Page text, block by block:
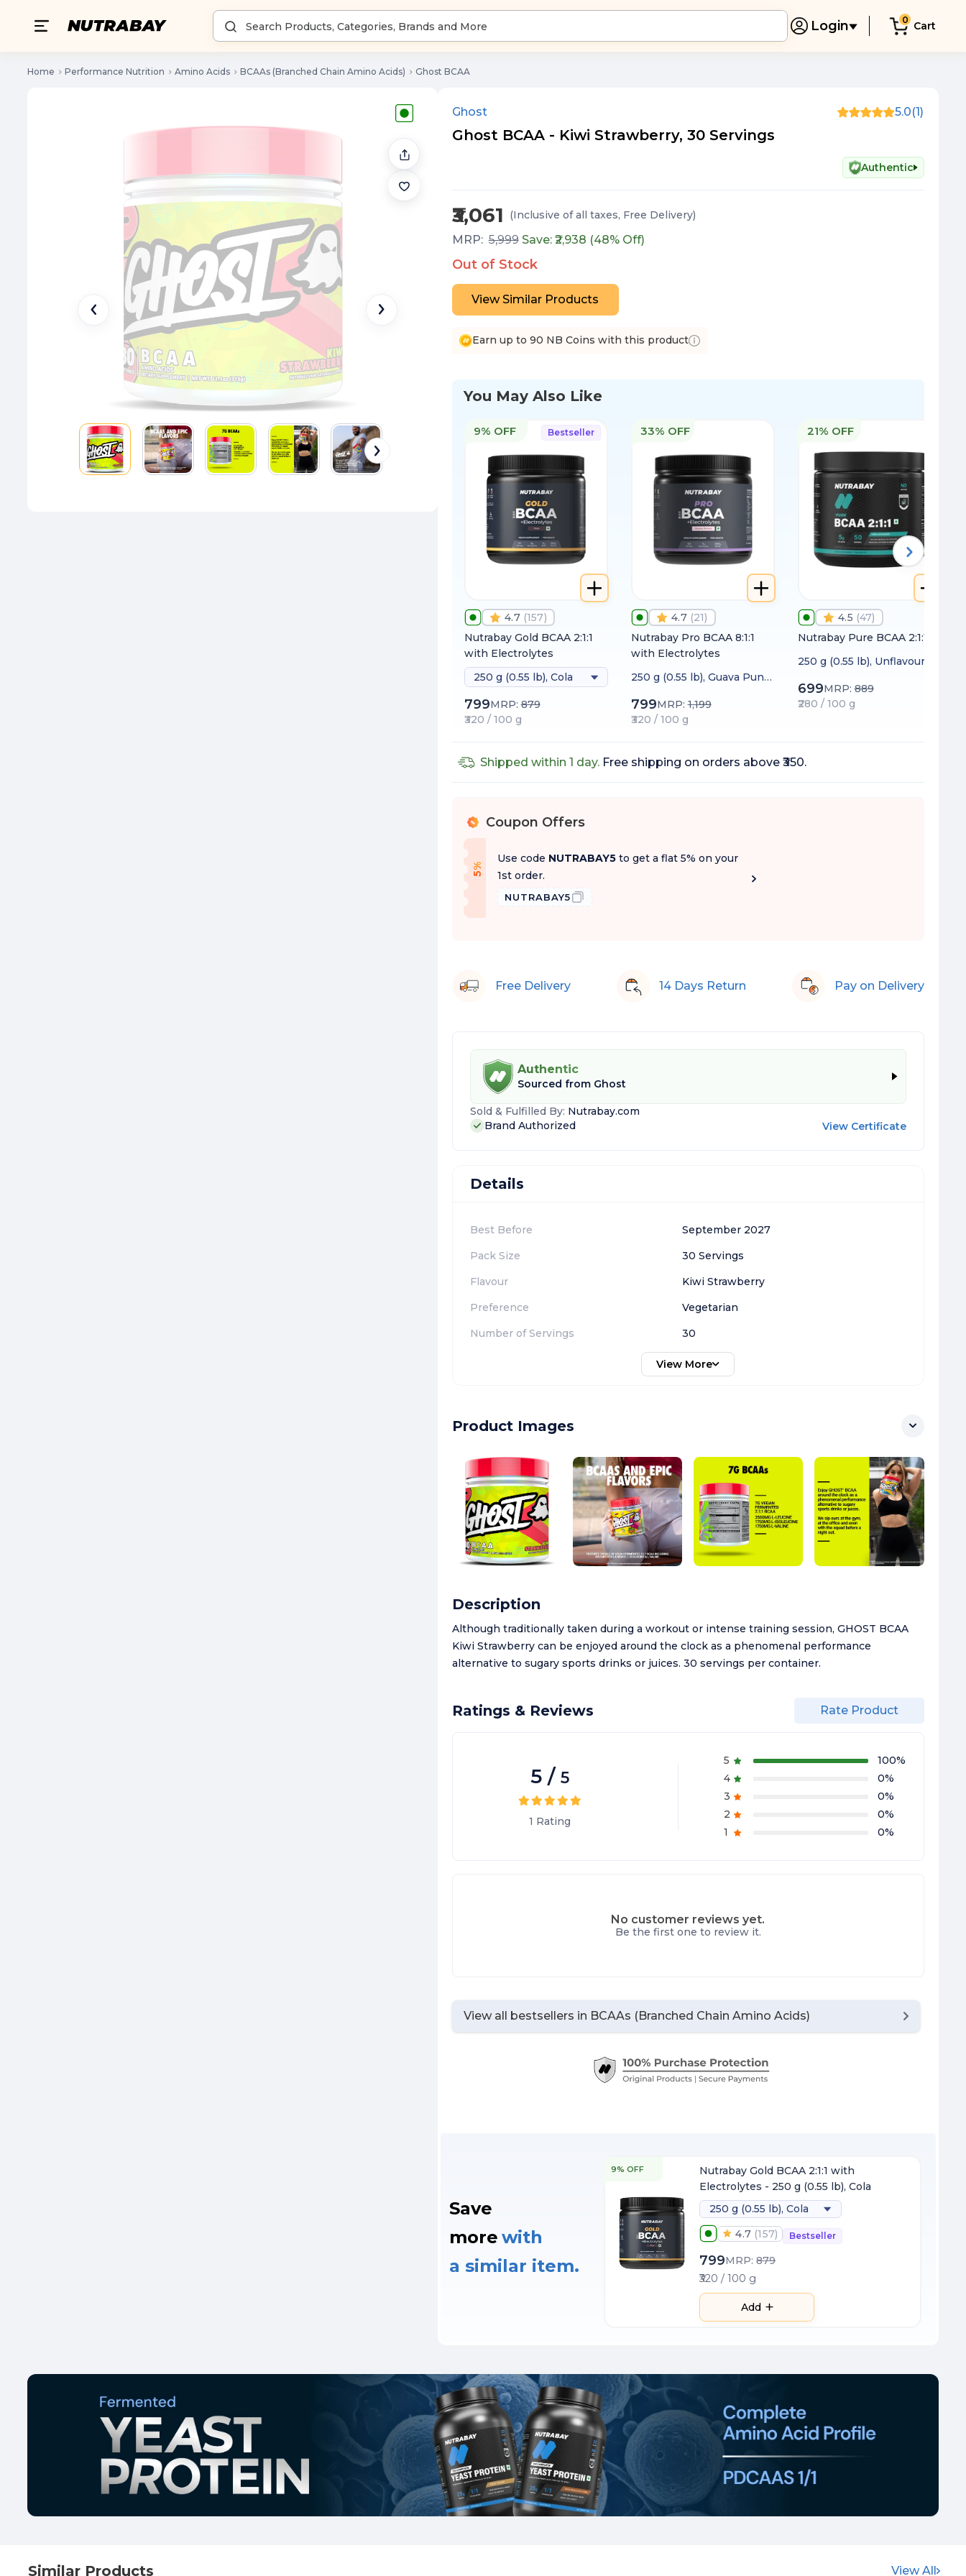
Login 0 Cart
Home Performance Nutrition Amino Acids BCAAs (Branched Chain Amino Acids) Ghost BCAA
Ghost 5.0(1)
Ghost BCAA - Kiwi Strawberry, 30 Servings
Authentic
₹3,061 (Inclusive of all taxes, Free Delivery)
MRP: 5,999 Save: ₹ 2,938 (48% Off)
Out of Stock
View Similar Products
Earn up to 90 NB Coins with this product
You May Also Like
Bestseller
9% OFF
4.7 (157)
Nutrabay Gold BCAA 2:1:1
with Electrolytes
250 g (0.55 lb), Cola
799MRP:879
₹320 / 100 g
33% OFF
4.7 (21)
Nutrabay Pro BCAA 8:1:1
with Electrolytes
250 g (0.55 lb), Guava Punc
799MRP:1,199
₹320 / 100 g
21% OFF
4.5 (47)
Nutrabay Pure BCAA 2:1:1
250 g (0.55 lb), Unflavoured
699MRP:889
₹280 / 100 g
Shipped within 1 day.Free shipping on orders above ₹350.
% Coupon Offers
5
%
O
f f
Use code NUTRABAY5 to get a flat 5% on your
1st order.
NUTRABAY5
Free Delivery 14 Days Return Pay on Delivery
Authentic
Sourced from Ghost
Sold & Fulfilled By: Nutrabay.com
Brand Authorized
View Certificate
Details
Best Before
September 2027
Pack Size
30 Servings
Flavour
Kiwi Strawberry
Preference
Vegetarian
Number of Servings
30
View More
Product Images
Description
Although traditionally taken during a workout or intense training session, GHOST BCAA
Kiwi Strawberry can be enjoyed around the clock as a phenomenal performance
alternative to sugary sports drinks or juices. 30 servings per container.
Ratings & Reviews Rate Product
5/ 5
1 Rating
5 100%
4
0%
3
0%
2
0%
1
0%
No customer reviews yet.
Be the first one to review it.
View all bestsellers in BCAAs (Branched Chain Amino Acids)
Save
more with
a similar item.
9% OFF
Nutrabay Gold BCAA 2:1:1 with
Electrolytes - 250 g (0.55 lb), Cola
250 g (0.55 lb), Cola
4.7 (157) Bestseller
799MRP:879
₹320 / 100 g
Add
Similar Products View All